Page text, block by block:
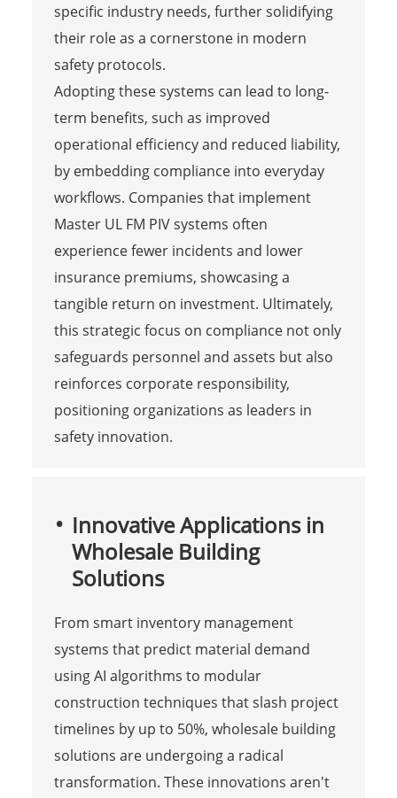
specific industry needs, further solidifying
their role as a cornerstone in modern
safety protocols.
Adopting these systems can lead to long-
term benefits, such as improved
operational efficiency and reduced liability,
by embedding compliance into everyday
workflows. Companies that implement
Master UL FM PIV systems often
experience fewer incidents and lower
insurance premiums, showcasing a
tangible return on investment. Ultimately,
this strategic focus on compliance not only
safeguards personnel and assets but also
reinforces corporate responsibility,
positioning organizations as leaders in
safety innovation.
Innovative Applications in
Wholesale Building
Solutions
From smart inventory management
systems that predict material demand
using AI algorithms to modular
construction techniques that slash project
timelines by up to 50%, wholesale building
solutions are undergoing a radical
transformation. These innovations aren't